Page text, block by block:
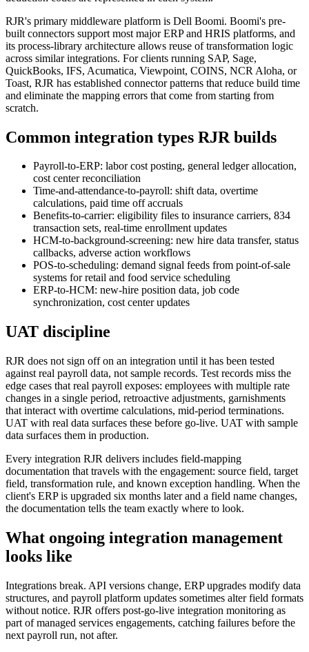
RJR's primary middleware platform is Dell Boomi. Boomi's pre-
built connectors support most major ERP and HRIS platforms, and
its process-library architecture allows reuse of transformation logic
across similar integrations. For clients running SAP, Sage,
QuickBooks, IFS, Acumatica, Viewpoint, COINS, NCR Aloha, or
Toast, RJR has established connector patterns that reduce build time
and eliminate the mapping errors that come from starting from
scratch.
Common integration types RJR builds
Payroll-to-ERP: labor cost posting, general ledger allocation,
cost center reconciliation
Time-and-attendance-to-payroll: shift data, overtime
calculations, paid time off accruals
Benefits-to-carrier: eligibility files to insurance carriers, 834
transaction sets, real-time enrollment updates
HCM-to-background-screening: new hire data transfer, status
callbacks, adverse action workflows
POS-to-scheduling: demand signal feeds from point-of-sale
systems for retail and food service scheduling
ERP-to-HCM: new-hire position data, job code
synchronization, cost center updates
UAT discipline
RJR does not sign off on an integration until it has been tested
against real payroll data, not sample records. Test records miss the
edge cases that real payroll exposes: employees with multiple rate
changes in a single period, retroactive adjustments, garnishments
that interact with overtime calculations, mid-period terminations.
UAT with real data surfaces these before go-live. UAT with sample
data surfaces them in production.
Every integration RJR delivers includes field-mapping
documentation that travels with the engagement: source field, target
field, transformation rule, and known exception handling. When the
client's ERP is upgraded six months later and a field name changes,
the documentation tells the team exactly where to look.
What ongoing integration management
looks like
Integrations break. API versions change, ERP upgrades modify data
structures, and payroll platform updates sometimes alter field formats
without notice. RJR offers post-go-live integration monitoring as
part of managed services engagements, catching failures before the
next payroll run, not after.